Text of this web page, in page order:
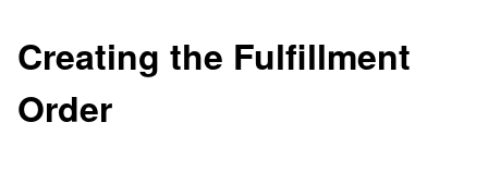
Creating the Fulfillment
Order